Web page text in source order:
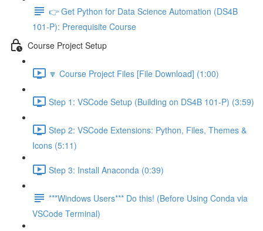
👉 Get Python for Data Science Automation (DS4B
101-P): Prerequisite Course
Course Project Setup
🔽 Course Project Files [File Download] (1:00)
Step 1: VSCode Setup (Building on DS4B 101-P) (3:59)
Step 2: VSCode Extensions: Python, Files, Themes &
Icons (5:11)
Step 3: Install Anaconda (0:39)
***Windows Users*** Do this! (Before Using Conda via
VSCode Terminal)